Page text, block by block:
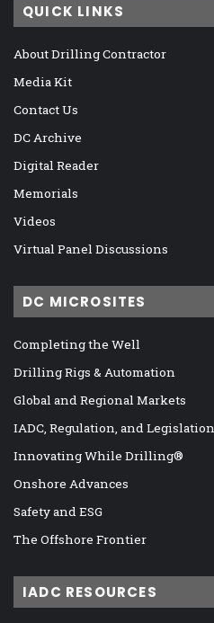
QUICK LINKS
About Drilling Contractor
Media Kit
Contact Us
DC Archive
Digital Reader
Memorials
Videos
Virtual Panel Discussions
DC MICROSITES
Completing the Well
Drilling Rigs & Automation
Global and Regional Markets
IADC, Regulation, and Legislation
Innovating While Drilling®
Onshore Advances
Safety and ESG
The Offshore Frontier
IADC RESOURCES